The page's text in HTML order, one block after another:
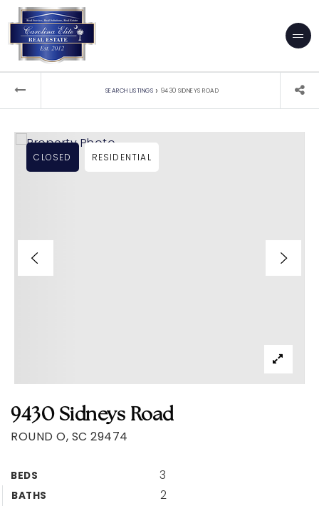
SEARCH LISTINGS › 9430 SIDNEYS ROAD
9430 Sidneys Road
ROUND O, SC 29474
BEDS 3
BATHS 2
CLOSED RESIDENTIAL